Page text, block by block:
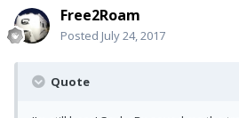
Free2Roam
Posted July 24, 2017
Quote